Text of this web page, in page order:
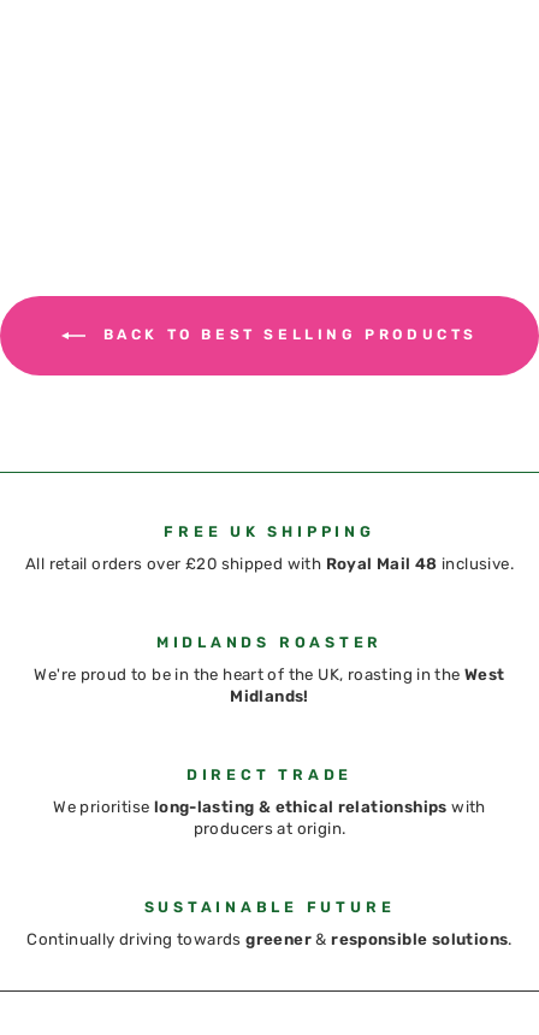
BACK TO BEST SELLING PRODUCTS
FREE UK SHIPPING
All retail orders over £20 shipped with Royal Mail 48 inclusive.
MIDLANDS ROASTER
We're proud to be in the heart of the UK, roasting in theWest
Midlands!
DIRECT TRADE
We prioritise long-lasting & ethical relationshipswith
producers at origin.
SUSTAINABLE FUTURE
Continually driving towardsgreener& responsible solutions.